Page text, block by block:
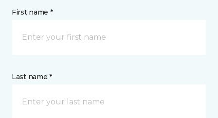
First name *
Last name *